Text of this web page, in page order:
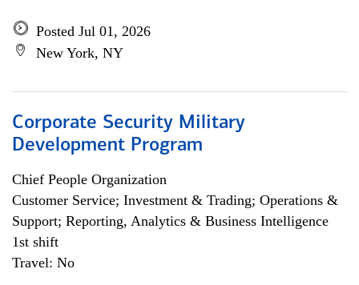
Posted Jul 01, 2026
New York, NY
Corporate Security Military
Development Program
Chief People Organization
Customer Service; Investment & Trading; Operations &
Support; Reporting, Analytics & Business Intelligence
1st shift
Travel: No